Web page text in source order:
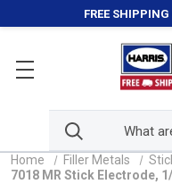
FREE SHIPPING
Home Filler Metals
7018 MR Stick Electrode,